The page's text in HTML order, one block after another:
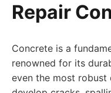
Repair
Concrete is a
renowned for its
even the most robust